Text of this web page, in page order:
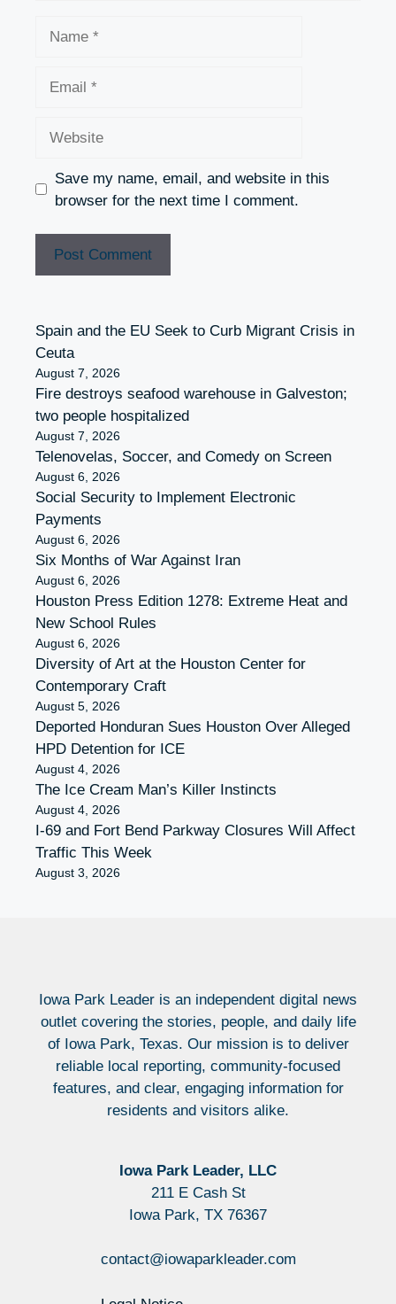
Save my name, email, and website in this
browser for the next time I comment.
Spain and the EU Seek to Curb Migrant Crisis in
Ceuta
August 7, 2026
Fire destroys seafood warehouse in Galveston;
two people hospitalized
August 7, 2026
Telenovelas, Soccer, and Comedy on Screen
August 6, 2026
Social Security to Implement Electronic
Payments
August 6, 2026
Six Months of War Against Iran
August 6, 2026
Houston Press Edition 1278: Extreme Heat and
New School Rules
August 6, 2026
Diversity of Art at the Houston Center for
Contemporary Craft
August 5, 2026
Deported Honduran Sues Houston Over Alleged
HPD Detention for ICE
August 4, 2026
The Ice Cream Man’s Killer Instincts
August 4, 2026
I-69 and Fort Bend Parkway Closures Will Affect
Traffic This Week
August 3, 2026
Iowa Park Leader is an independent digital news
outlet covering the stories, people, and daily life
of Iowa Park, Texas. Our mission is to deliver
reliable local reporting, community-focused
features, and clear, engaging information for
residents and visitors alike.
Iowa Park Leader, LLC
211 E Cash St
Iowa Park, TX 76367
contact@iowaparkleader.com